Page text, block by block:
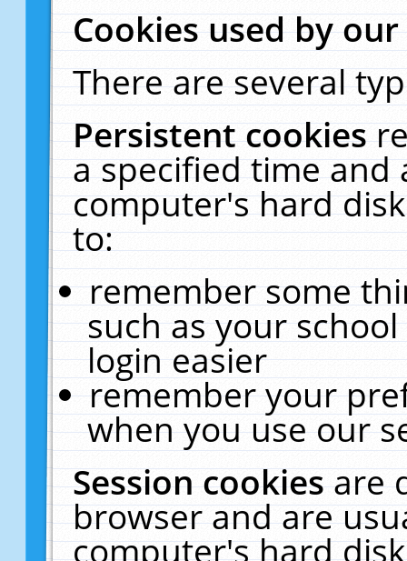
Cookies used by
There are several
Persistent cookies
a specified time and
computer's hard
to:
remember some
such as your
login easier
remember your
when you use our
Session cookiesare
browser and are
computer's hard